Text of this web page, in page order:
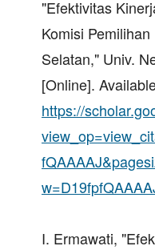
"Efektivitas
Komisi
Selatan," Univ.
[Online].
https://
I. Ermawati,